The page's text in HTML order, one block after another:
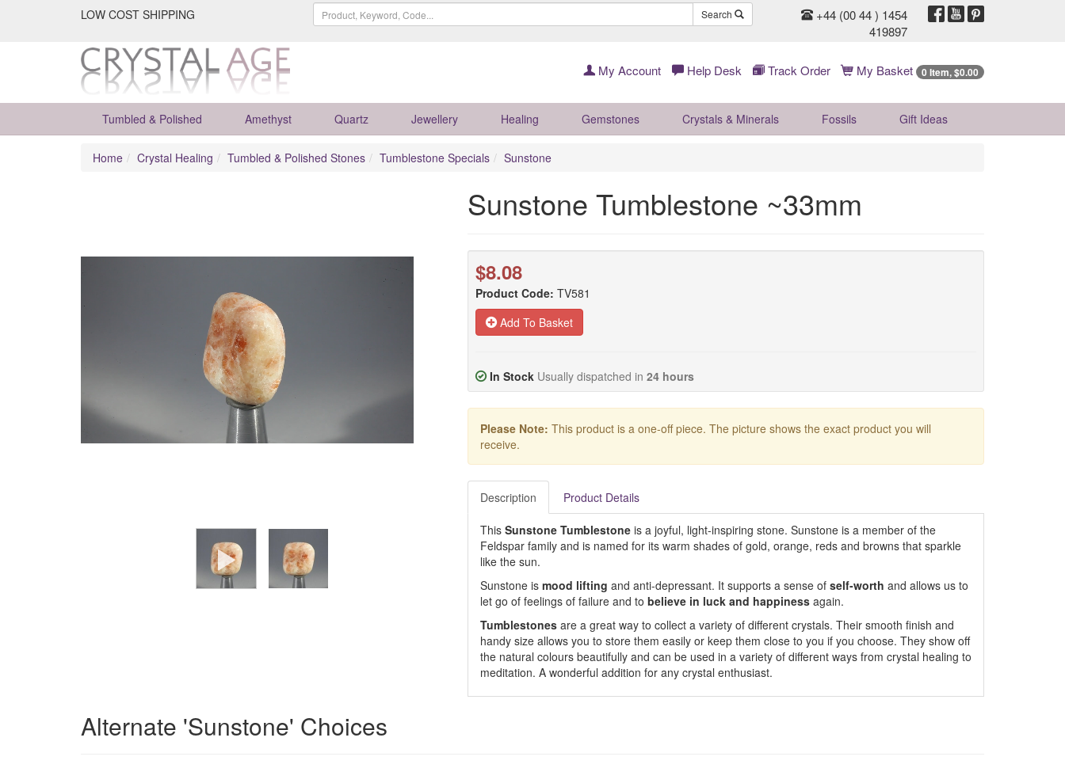
LOW COST SHIPPING Search
+44 (00 44 ) 1454
419897
My Account Help Desk Track Order My Basket 0 Item, $0.00
Tumbled & Polished Amethyst Quartz Jewellery Healing Gemstones Crystals & Minerals Fossils Gift Ideas
Home Crystal Healing Tumbled & Polished Stones Tumblestone Specials Sunstone
Sunstone Tumblestone ~33mm
$8.08
Product Code: TV581
Add To Basket
In Stock Usually dispatched in 24 hours
Please Note: This product is a one-off piece. The picture shows the exact product you will
receive.
Description Product Details
ThisSunstone Tumblestoneis a joyful, light-inspiring stone. Sunstone is a member of the
Feldspar family and is named for its warm shades of gold, orange, reds and browns that sparkle
like the sun.
Sunstone is mood lifting and anti-depressant. It supports a sense of self-worth and allows us to
let go of feelings of failure and to believe in luck and happinessagain.
Tumblestonesare a great way to collect a variety of different crystals. Their smooth finish and
handy size allows you to store them easily or keep them close to you if you choose. They show off
the natural colours beautifully and can be used in a variety of different ways from crystal healing to
meditation. A wonderful addition for any crystal enthusiast.
Alternate 'Sunstone' Choices